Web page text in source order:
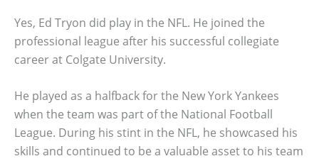
Yes, Ed Tryon did play in the NFL. He joined the
professional league after his successful collegiate
career at Colgate University.
He played as a halfback for the New York Yankees
when the team was part of the National Football
League. During his stint in the NFL, he showcased his
skills and continued to be a valuable asset to his team